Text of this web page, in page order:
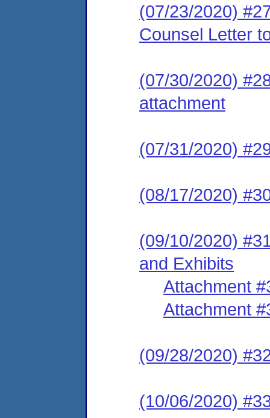
(07/23/2020)
Counsel Letter
(07/30/2020)
attachment
(07/31/2020)
(08/17/2020)
(09/10/2020)
and Exhibits
Attachment
Attachment
(09/28/2020)
(10/06/2020)